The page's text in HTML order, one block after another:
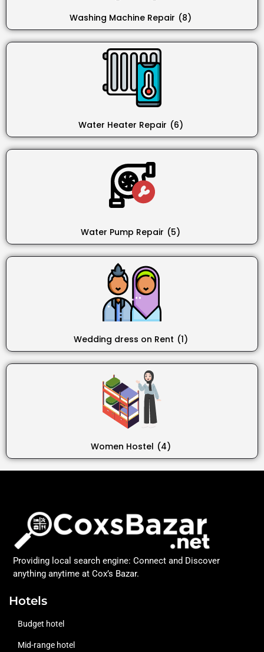
Washing Machine Repair (8)
Water Heater Repair (6)
Water Pump Repair (5)
Wedding dress on Rent (1)
Women Hostel (4)
Providing local search engine: Connect and Discover
anything anytime at Cox’s Bazar.
Hotels
Budget hotel
Mid-range hotel